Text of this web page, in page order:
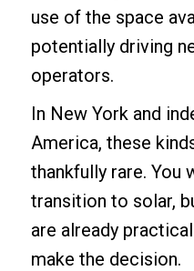
use of the space
potentially driving
operators.
In New York and
America, these
thankfully rare. You
transition to solar,
are already
make the decision.